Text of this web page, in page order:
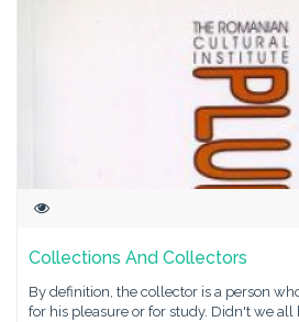
Collections And Collectors
By definition, the collector is a person
for his pleasure or for study. Didn't we all